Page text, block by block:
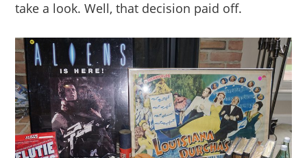
take a look. Well, that decision paid off.